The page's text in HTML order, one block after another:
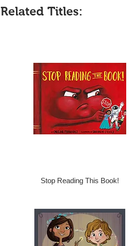
Related Titles:
Stop Reading This Book!